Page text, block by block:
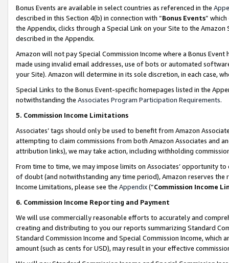
Bonus Events are available in select countries as referenced in the
described in this Section 4(b) in connection with “Bonus Events”
the Appendix, clicks through a Special Link on your Site to the
described in the Appendix.
Amazon will not pay Special Commission Income where a Bonus
made using invalid email addresses, use of bots or automated
your Site). Amazon will determine in its sole discretion, in each case,
Special Links to the Bonus Event-specific homepages listed in the
notwithstanding the Associates Program Participation Requirements.
5. Commission Income Limitations
Associates’ tags should only be used to benefit from Amazon
attempting to claim commissions from both Amazon Associates and
attribution links), we may take action, including withholding
From time to time, we may impose limits on Associates’ opportunity
of doubt (and notwithstanding any time period), Amazon reserves
Income Limitations, please see the Appendix(“Commission Income
6. Commission Income Reporting and Payment
We will use commercially reasonable efforts to accurately and
creating and distributing to you our reports summarizing Standard
Standard Commission Income and Special Commission Income,
amount (such as cents for USD), may result in your effective